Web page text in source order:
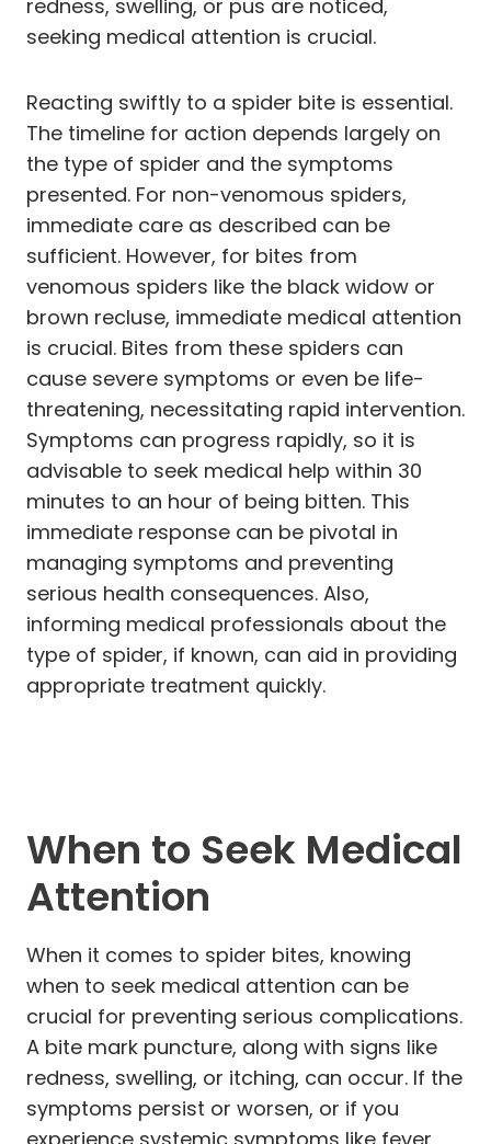
redness, swelling, or pus are noticed,
seeking medical attention is crucial.
Reacting swiftly to a spider bite is essential.
The timeline for action depends largely on
the type of spider and the symptoms
presented. For non-venomous spiders,
immediate care as described can be
sufficient. However, for bites from
venomous spiders like the black widow or
brown recluse, immediate medical attention
is crucial. Bites from these spiders can
cause severe symptoms or even be life-
threatening, necessitating rapid intervention.
Symptoms can progress rapidly, so it is
advisable to seek medical help within 30
minutes to an hour of being bitten. This
immediate response can be pivotal in
managing symptoms and preventing
serious health consequences. Also,
informing medical professionals about the
type of spider, if known, can aid in providing
appropriate treatment quickly.
When to Seek Medical
Attention
When it comes to spider bites, knowing
when to seek medical attention can be
crucial for preventing serious complications.
A bite mark puncture, along with signs like
redness, swelling, or itching, can occur. If the
symptoms persist or worsen, or if you